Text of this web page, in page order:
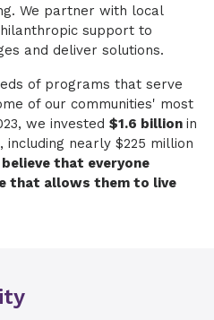
We partner with local
support to
and deliver solutions.
of programs that serve
of our communities' most
we invested $1.6 billion in
nearly $225 million
believe that everyone
that allows them to live